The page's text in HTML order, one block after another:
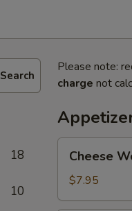
Search
18
10
Please note:
charge not
Wonton
Cheese
$7.95